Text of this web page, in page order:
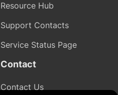
Resource Hub
Support Contacts
Service Status Page
Contact
Contact Us